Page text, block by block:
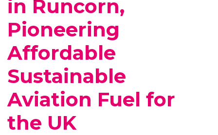
in Runcorn,
Pioneering
Affordable
Sustainable
Aviation Fuel for
the UK